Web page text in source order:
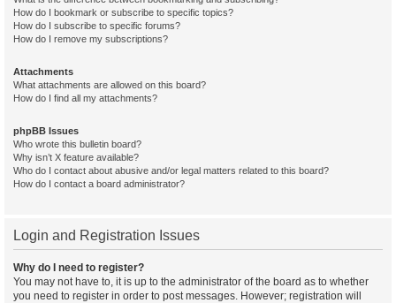
How do I bookmark or subscribe to specific topics?
How do I subscribe to specific forums?
How do I remove my subscriptions?
Attachments
What attachments are allowed on this board?
How do I find all my attachments?
phpBB Issues
Who wrote this bulletin board?
Why isn’t X feature available?
Who do I contact about abusive and/or legal matters related to this board?
How do I contact a board administrator?
Login and Registration Issues
Why do I need to register?
You may not have to, it is up to the administrator of the board as to whether
you need to register in order to post messages. However; registration will